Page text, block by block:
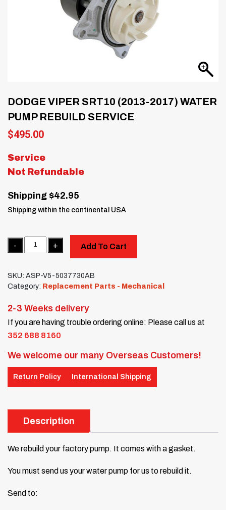
DODGE VIPER SRT10 (2013-2017) WATER
PUMP REBUILD SERVICE
$495.00
Service
Not Refundable
Shipping $42.95
Shipping within the continental USA
Quantity
Add To Cart
SKU: ASP-V5-5037730AB
Category: Replacement Parts - Mechanical
2-3 Weeks delivery
If you are having trouble ordering online: Please call us at
352 688 8160
We welcome our many Overseas Customers!
Return Policy International Shipping
Description
We rebuild your factory pump. It comes with a gasket.
You must send us your water pump for us to rebuild it.
Send to: